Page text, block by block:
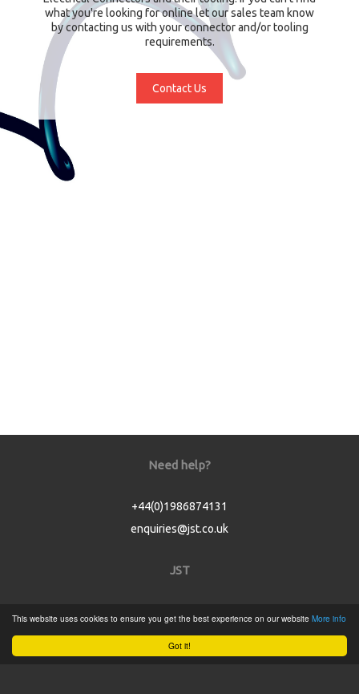
Got it!
This website uses cookies to ensure you get the best experience on our website More info
what you're looking for online let our sales team know
by contacting us with your connector and/or tooling
requirements.
Contact Us
Need help?
+44(0)1986874131
enquiries@jst.co.uk
JST
Product Catalogue
Service